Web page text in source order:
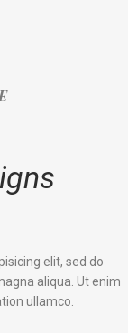
elit, sed do
aliqua. Ut enim
ullamco.